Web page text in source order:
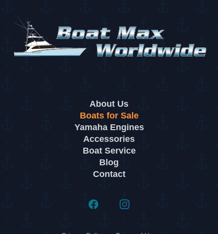
About Us
Boats for Sale
Yamaha Engines
Accessories
Boat Service
Blog
Contact
FacebookInstagram